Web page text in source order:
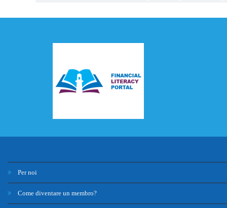
Per noi
Come diventare un membro?